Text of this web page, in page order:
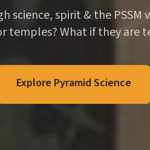
science, spirit & the PSSM
temples? What if they are
Explore Pyramid Science